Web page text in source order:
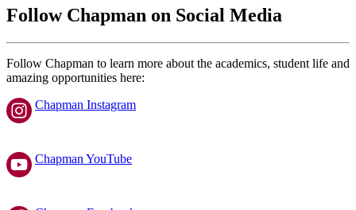
Follow Chapman on Social Media
Follow Chapman to learn more about the academics, student life and
amazing opportunities here:
Chapman Instagram
Chapman YouTube